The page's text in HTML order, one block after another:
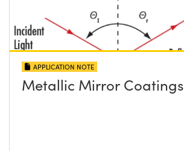
APPLICATION NOTE
Metallic Mirror Coatings